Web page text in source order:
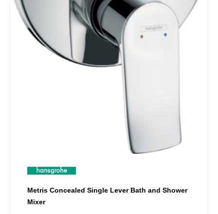
Metris Concealed Single Lever Bath and Shower
Mixer
page